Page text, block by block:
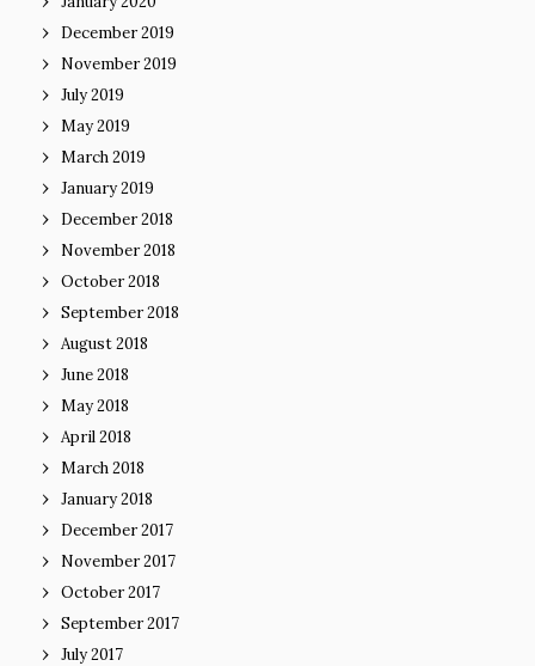
December 2019
November 2019
July 2019
May 2019
March 2019
January 2019
December 2018
November 2018
October 2018
September 2018
August 2018
June 2018
May 2018
April 2018
March 2018
January 2018
December 2017
November 2017
October 2017
September 2017
July 2017